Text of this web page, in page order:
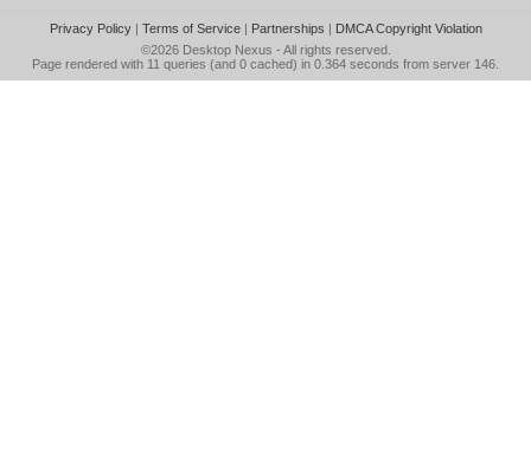
Privacy Policy| Terms of Service| Partnerships | DMCA Copyright Violation
©2026 Desktop Nexus - All rights reserved.
Page rendered with 11 queries (and 0 cached) in 0.364 seconds from server 146.